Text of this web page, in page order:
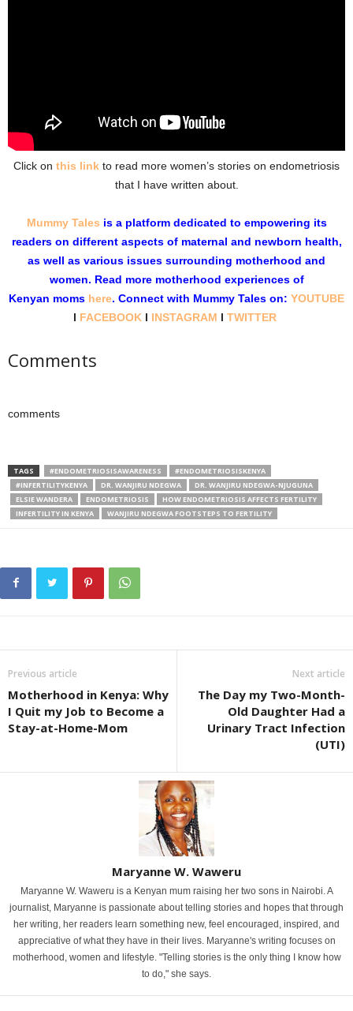
Click on this link to read more women’s stories on endometriosis
that I have written about.
Mummy Tales is a platformdedicated to empowering its
readers on different aspects of maternal and newborn health,
as well as various issues surrounding motherhood and
women. Read more motherhood experiences of
Kenyan moms here. Connect with Mummy Tales on: YOUTUBE
l FACEBOOK l INSTAGRAM l TWITTER
Comments
comments
TAGS #ENDOMETRIOSISAWARENESS
#ENDOMETRIOSISKENYA
#INFERTILITYKENYA
DR. WANJIRU NDEGWA
DR. WANJIRU NDEGWA-NJUGUNA
ELSIE WANDERA
ENDOMETRIOSIS
HOW ENDOMETRIOSIS AFFECTS FERTILITY
INFERTILITY IN KENYA
WANJIRU NDEGWA FOOTSTEPS TO FERTILITY
Previous article
Motherhood in Kenya: Why
I Quit my Job to Become a
Stay-at-Home-Mom
Next article
The Day my Two-Month-
Old Daughter Had a
Urinary Tract Infection
(UTI)
Maryanne W. Waweru
Maryanne W. Waweru is a Kenyan mum raising her two sons in Nairobi. A
journalist, Maryanne is passionate about telling stories and hopes that through
her writing, her readers learn something new, feel encouraged, inspired, and
appreciative of what they have in their lives. Maryanne's writing focuses on
motherhood, women and lifestyle. "Telling stories is the only thing I know how
to do," she says.